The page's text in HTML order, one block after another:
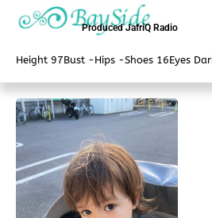
キ
Produced JafriQ Radio
Height 97Bust -Hips -Shoes 16Eyes